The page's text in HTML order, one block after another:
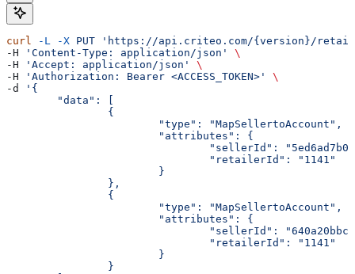
curl -L -X PUT 'https://api.criteo.com/{version}/retail-
-H
'Content-Type: application/json'
\
-H
'Accept: application/json'
\
-H
'Authorization: Bearer <ACCESS_TOKEN>'
\
-d
'{
	"data": [
		{
			"type": "MapSellertoAccount",
			"attributes": {
"sellerId":
				"retailerId": "1141"
			}
		},
		{
			"type": "MapSellertoAccount",
			"attributes": {
"sellerId":
				"retailerId": "1141"
			}
		}